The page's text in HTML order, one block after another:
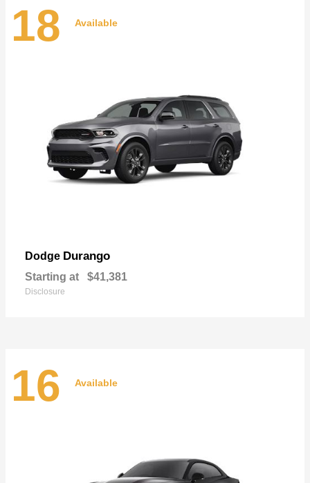
18 Available
Dodge Durango
Starting at $41,381
Disclosure
16 Available